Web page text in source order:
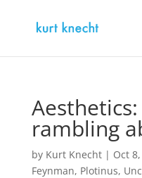
rambling
by Kurt Knecht| Oct
Feynman, Plotinus,